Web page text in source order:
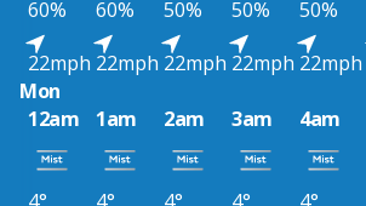
60%
60% 50% 50% 50%
22mph 22mph 22mph 22mph 22mph
Mon
12am
1am 2am 3am 4am